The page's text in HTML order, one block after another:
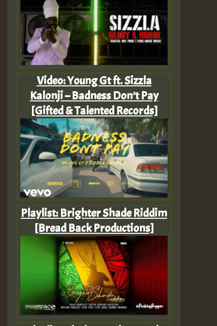
Video: Young Gt ft. Sizzla
Kalonji – Badness Don’t Pay
[Gifted & Talented Records]
Playlist: Brighter Shade Riddim
[Bread Back Productions]